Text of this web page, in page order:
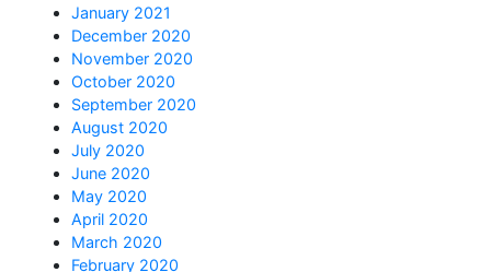
January 2021
December 2020
November 2020
October 2020
September 2020
August 2020
July 2020
June 2020
May 2020
April 2020
March 2020
February 2020